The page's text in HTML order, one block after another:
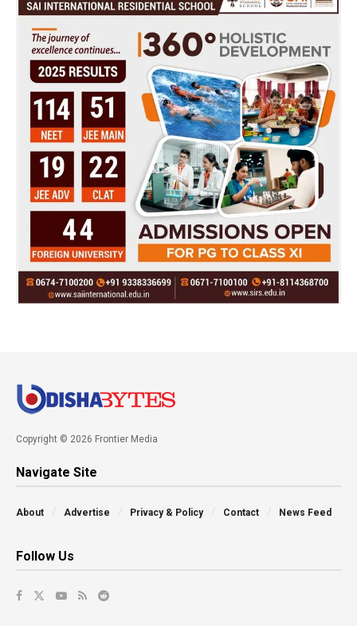
Copyright © 2026 Frontier Media
Navigate Site
About Advertise Privacy & Policy Contact News Feed
Follow Us